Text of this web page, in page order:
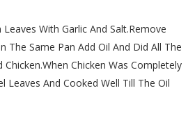
With Garlic And Salt.Remove
The Same Pan Add Oil And Did All The
Chicken Was Completely
Leaves And Cooked Well Till The Oil